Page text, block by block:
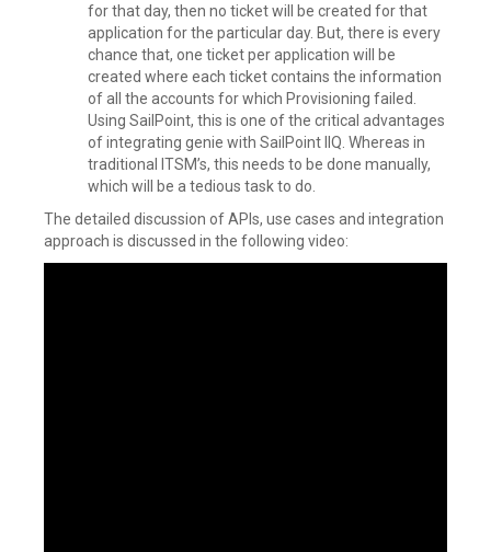
for that day, then no ticket will be created for that
application for the particular day. But, there is every
chance that, one ticket per application will be
created where each ticket contains the information
of all the accounts for which Provisioning failed.
Using SailPoint, this is one of the critical advantages
of integrating genie with SailPoint IIQ. Whereas in
traditional ITSM’s, this needs to be done manually,
which will be a tedious task to do.
The detailed discussion of APIs, use cases and integration
approach is discussed in the following video: